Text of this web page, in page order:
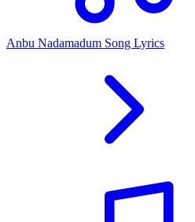
Anbu Nadamadum Song Lyrics